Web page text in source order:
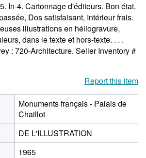
In-4. Cartonnage d'éditeurs. Bon état,
Dos satisfaisant, Intérieur frais.
illustrations en héliogravure,
dans le texte et hors-texte. . . .
: 720-Architecture. Seller Inventory #
Report this item
Monuments français - Palais de
Chaillot
DE L'ILLUSTRATION
1965